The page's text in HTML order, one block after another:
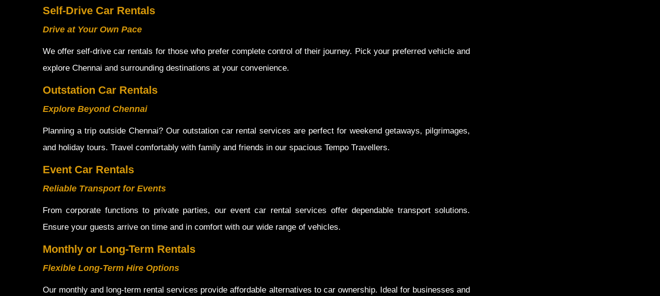
Self-Drive Car Rentals
Drive at Your Own Pace
We offer self-drive car rentals for those who prefer complete control of their journey. Pick your preferred vehicle and
explore Chennai and surrounding destinations at your convenience.
Outstation Car Rentals
Explore Beyond Chennai
Planning a trip outside Chennai? Our outstation car rental services are perfect for weekend getaways, pilgrimages,
and holiday tours. Travel comfortably with family and friends in our spacious Tempo Travellers.
Event Car Rentals
Reliable Transport for Events
From corporate functions to private parties, our event car rental services offer dependable transport solutions.
Ensure your guests arrive on time and in comfort with our wide range of vehicles.
Monthly or Long-Term Rentals
Flexible Long-Term Hire Options
Our monthly and long-term rental services provide affordable alternatives to car ownership. Ideal for businesses and